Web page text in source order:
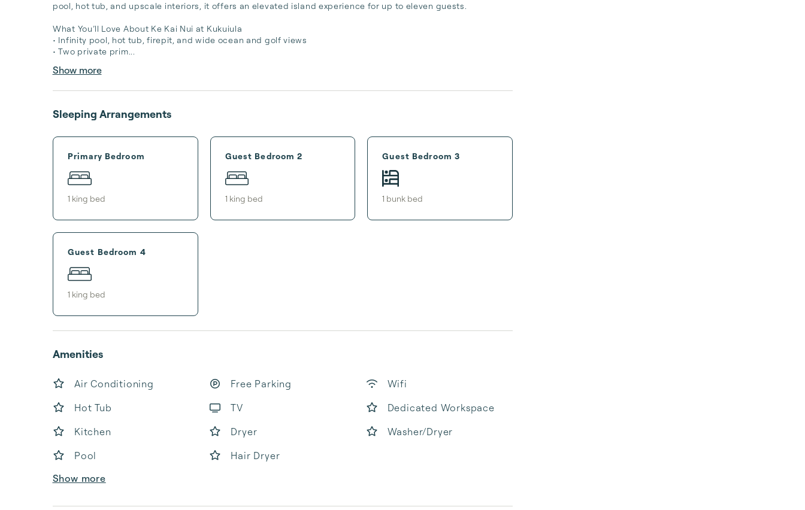
pool, hot tub, and upscale interiors, it offers an elevated island experience for up to eleven guests.
What You’ll Love About Ke Kai Nui at Kukuiula
• Infinity pool, hot tub, firepit, and wide ocean and golf views
• Two private prim...
Show more
Sleeping Arrangements
Primary Bedroom
1 king bed
Guest Bedroom 2
1 king bed
Guest Bedroom 3
1 bunk bed
Guest Bedroom 4
1 king bed
Amenities
Air Conditioning Free Parking
Wifi
Hot Tub
TV
Dedicated Workspace
Kitchen
Dryer
Washer/Dryer
Pool
Hair Dryer
Show more